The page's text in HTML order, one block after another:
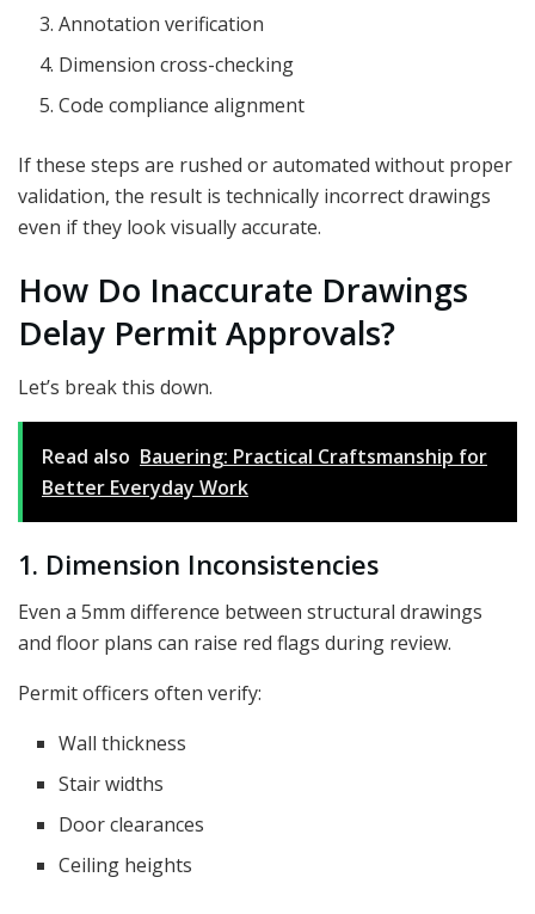
Annotation verification
Dimension cross-checking
Code compliance alignment
If these steps are rushed or automated without proper
validation, the result is technically incorrect drawings
even if they look visually accurate.
How Do Inaccurate Drawings
Delay Permit Approvals?
Let’s break this down.
Read also Bauering: Practical Craftsmanship for
Better Everyday Work
1. Dimension Inconsistencies
Even a 5mm difference between structural drawings
and floor plans can raise red flags during review.
Permit officers often verify:
Wall thickness
Stair widths
Door clearances
Ceiling heights